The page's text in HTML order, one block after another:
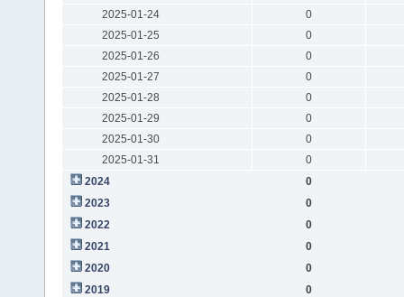
2025-01-24
0
2025-01-25
0
2025-01-26
0
2025-01-27
0
2025-01-28
0
2025-01-29
0
2025-01-30
0
2025-01-31
0
2024
0
2023
0
2022
0
2021
0
2020
0
2019
0